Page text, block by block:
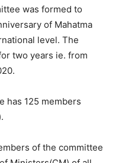
was formed to
of Mahatma
level. The
two years ie. from
has 125 members
of the committee